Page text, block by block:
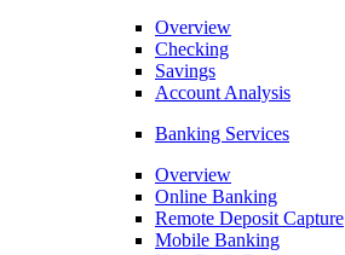
Overview
Checking
Savings
Account Analysis
Banking Services
Overview
Online Banking
Remote Deposit Capture
Mobile Banking